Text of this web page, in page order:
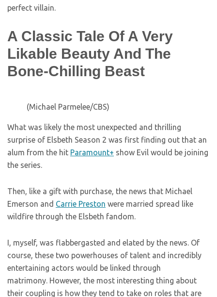
perfect villain.
A Classic Tale Of A Very
Likable Beauty And The
Bone-Chilling Beast
(Michael Parmelee/CBS)
What was likely the most unexpected and thrilling
surprise of Elsbeth Season 2 was first finding out that an
alum from the hit Paramount+ show Evil would be joining
the series.
Then, like a gift with purchase, the news that Michael
Emerson and Carrie Preston were married spread like
wildfire through the Elsbeth fandom.
I, myself, was flabbergasted and elated by the news. Of
course, these two powerhouses of talent and incredibly
entertaining actors would be linked through
matrimony. However, the most interesting thing about
their coupling is how they tend to take on roles that are